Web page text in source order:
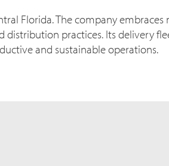
Florida. The company embraces
practices. Its delivery
and sustainable operations.